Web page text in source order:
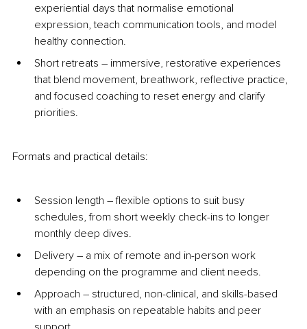
experiential days that normalise emotional
expression, teach communication tools, and model
healthy connection.
Short retreats – immersive, restorative experiences
that blend movement, breathwork, reflective practice,
and focused coaching to reset energy and clarify
priorities.
Formats and practical details:
Session length – flexible options to suit busy
schedules, from short weekly check-ins to longer
monthly deep dives.
Delivery – a mix of remote and in-person work
depending on the programme and client needs.
Approach – structured, non-clinical, and skills-based
with an emphasis on repeatable habits and peer